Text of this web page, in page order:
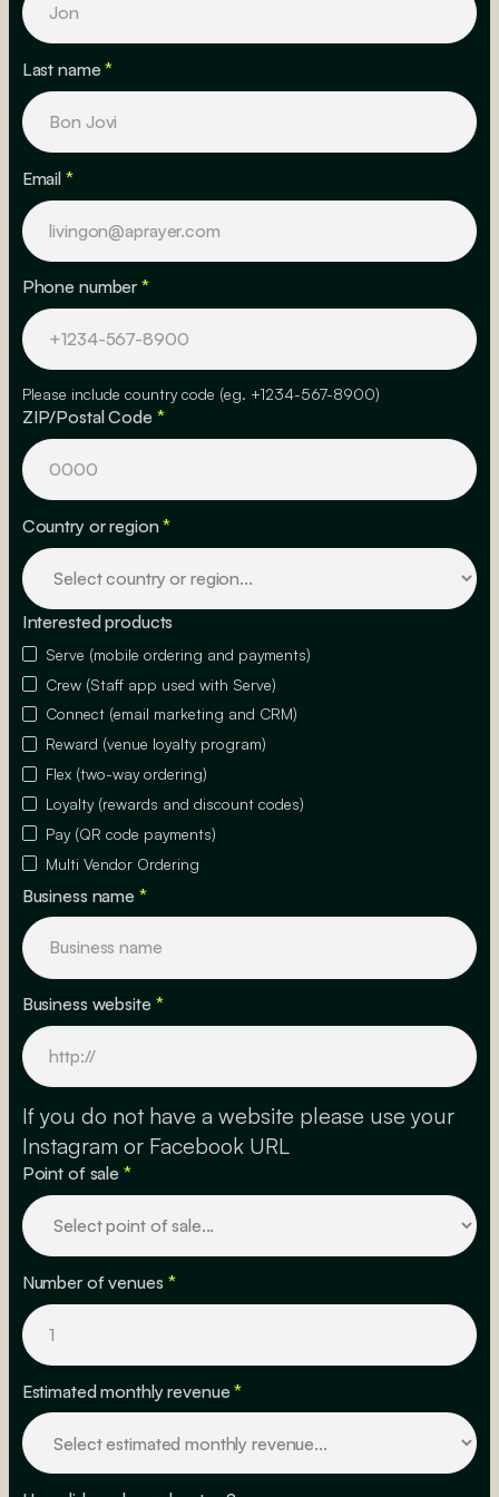
Last name*
Email *
Phone number*
Please include country code (eg. +1234-567-8900)
ZIP/Postal Code *
Country or region*
Interested products
Serve (mobile ordering and payments)
Crew (Staff app used with Serve)
Connect (email marketing and CRM)
Reward (venue loyalty program)
Flex (two-way ordering)
Loyalty (rewards and discount codes)
Pay (QR code payments)
Multi Vendor Ordering
Business name *
Business website *
If you do not have a website please use your
Instagram or Facebook URL
Point of sale *
Number of venues *
Estimated monthly revenue*